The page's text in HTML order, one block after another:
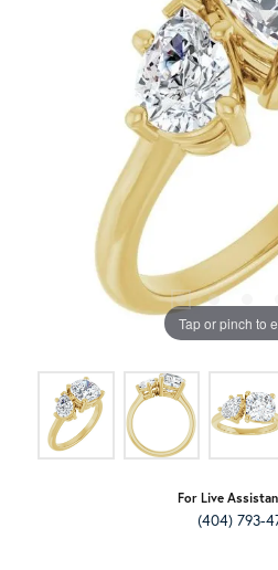
Tap or pinch to
For Live
(404) 793-